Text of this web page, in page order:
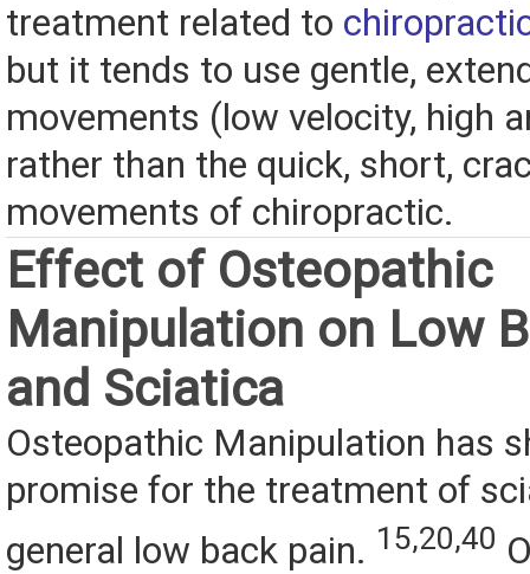
treatment related to
but it tends to use gentle,
movements (low velocity, high
rather than the quick, short,
movements of chiropractic.
Effect of Osteopathic
Manipulation on Low
and Sciatica
Osteopathic Manipulation has
promise for the treatment of
general low back pain. 15,20,40